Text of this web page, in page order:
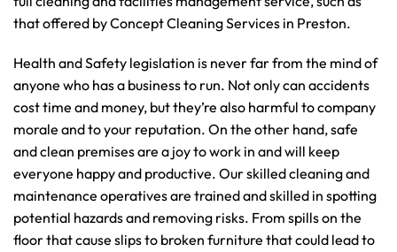
that offered by Concept Cleaning Services in Preston.
Health and Safety legislation is never far from the mind of
anyone who has a business to run. Not only can accidents
cost time and money, but they’re also harmful to company
morale and to your reputation. On the other hand, safe
and clean premises are a joy to work in and will keep
everyone happy and productive. Our skilled cleaning and
maintenance operatives are trained and skilled in spotting
potential hazards and removing risks. From spills on the
floor that cause slips to broken furniture that could lead to